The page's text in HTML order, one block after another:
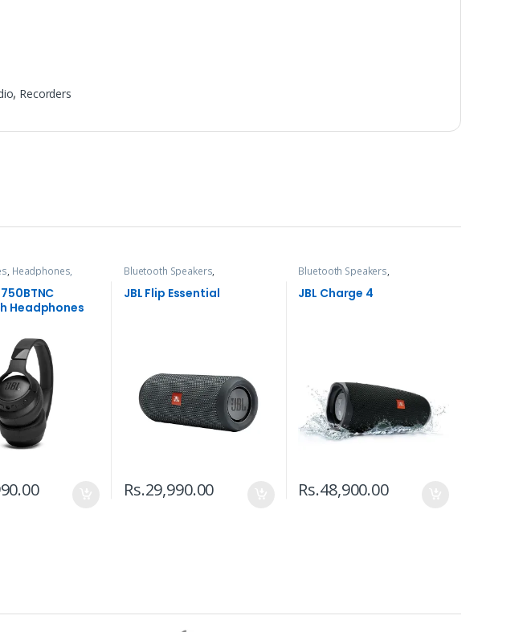
, Recorders
, Headphones,
Headphones
Bluetooth Speakers,
Headphones, Speakers & Audio
JBL Flip Essential
Rs.29,990.00
Bluetooth Speakers,
Headphones, Speakers & Audio
JBL Charge 4
Rs.48,900.00